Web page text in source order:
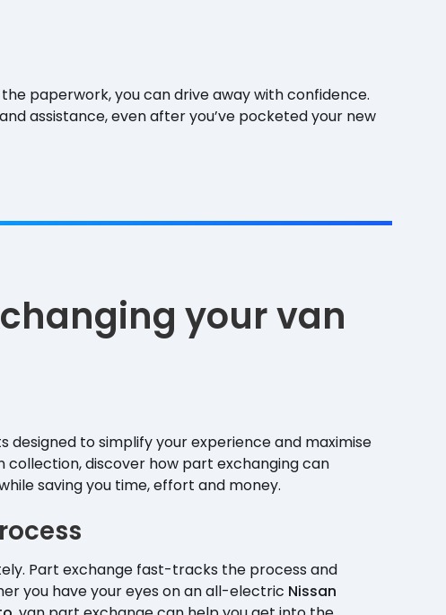
paperwork, you can drive away with confidence.
assistance, even after you’ve pocketed your new
your van
to simplify your experience and maximise
discover how part exchanging can
saving you time, effort and money.
Part exchange fast-tracks the process and
you have your eyes on an all-electric Nissan